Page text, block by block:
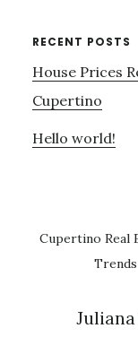
RECENT POSTS
House Prices
Cupertino
Hello world!
Cupertino Real
Trends
Juliana